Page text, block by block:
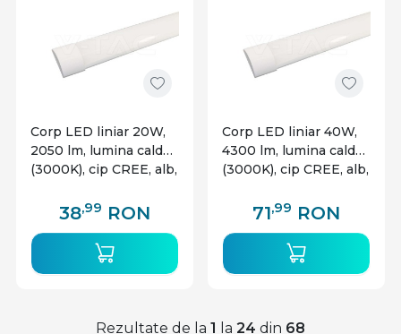
Corp LED liniar 20W,
2050 lm, lumina calda
(3000K), cip CREE, alb,
38,99 RON
Corp LED liniar 40W,
4300 lm, lumina calda
(3000K), cip CREE, alb,
71,99 RON
Rezultate de la 1 la 24 din 68